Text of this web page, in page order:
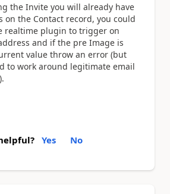
the Invite you will already have
on the Contact record, you could
realtime plugin to trigger on
and if the pre Image is
value throw an error (but
to work around legitimate email
Yes No